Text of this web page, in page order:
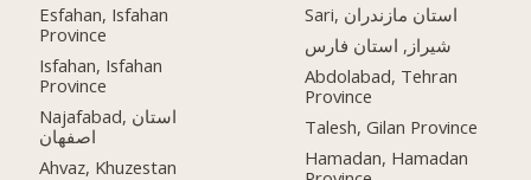
Esfahan, Isfahan
Province
Isfahan, Isfahan
Province
Najafabad, استان
اصفهان
Ahvaz, Khuzestan
Sari, استان مازندران
شیراز, استان فارس
Abdolabad, Tehran
Province
Talesh, Gilan Province
Hamadan, Hamadan